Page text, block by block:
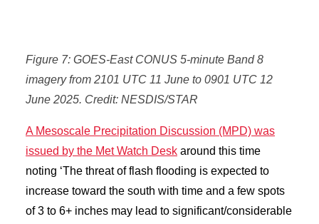
Figure 7: GOES-East CONUS 5-minute Band 8
imagery from 2101 UTC 11 June to 0901 UTC 12
June 2025. Credit: NESDIS/STAR
A Mesoscale Precipitation Discussion (MPD) was
issued by the Met Watch Desk around this time
noting ‘The threat of flash flooding is expected to
increase toward the south with time and a few spots
of 3 to 6+ inches may lead to significant/considerable